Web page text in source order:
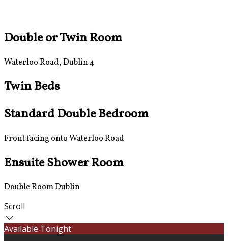
Double or Twin Room
Waterloo Road, Dublin 4
Twin Beds
Standard Double Bedroom
Front facing onto Waterloo Road
Ensuite Shower Room
Double Room Dublin
Scroll
Available Tonight